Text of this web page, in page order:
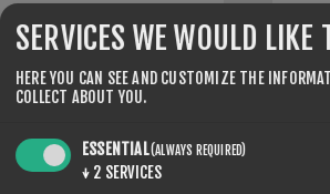
SERVICES WE WOULD LIKE
HERE YOU CAN SEE AND CUSTOMIZE THE
COLLECT ABOUT YOU.
ESSENTIAL(ALWAYS REQUIRED)
↓ 2 SERVICES